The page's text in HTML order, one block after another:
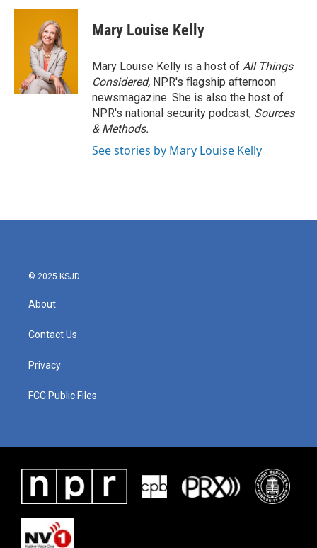
Mary Louise Kelly
Mary Louise Kelly is a host of All Things
Considered, NPR's flagship afternoon
newsmagazine. She is also the host of
NPR's national security podcast, Sources
& Methods.
See stories by Mary Louise Kelly
© 2025 KSJD
About
Contact Us
Privacy
FCC Public Files